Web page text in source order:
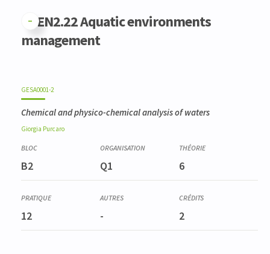
GFEN2.22 Aquatic environments
management
GESA0001-2
Chemical and physico-chemical analysis of waters
Giorgia Purcaro
B2 Q1 6
12 - 2